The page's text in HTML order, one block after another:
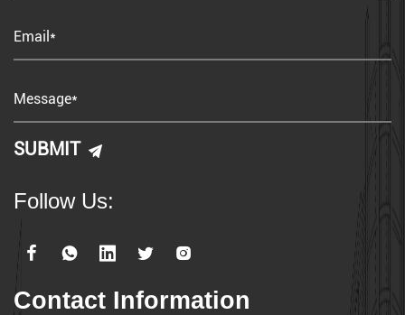
Follow Us:
Contact Information